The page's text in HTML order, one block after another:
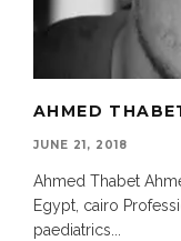
AHMED
JUNE 21, 2018
Ahmed Thabet
Egypt, cairo
paediatrics...